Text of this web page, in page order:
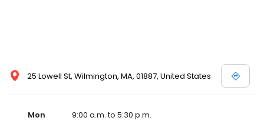
25 Lowell St, Wilmington, MA, 01887, United States
Mon
9:00 a.m. to 5:30 p.m.